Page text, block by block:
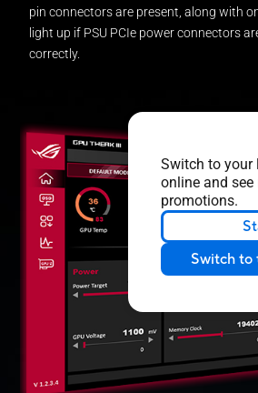
Switch to your
online and see
promotions.
Switch to
pin connectors are present, along with
light up if PSU PCIe power connectors
correctly.